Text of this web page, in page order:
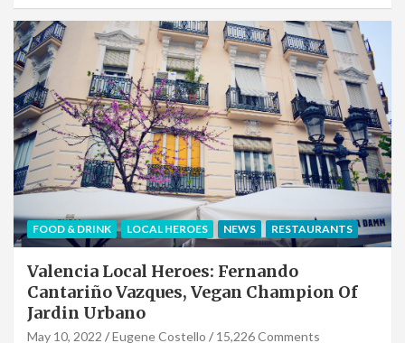
FOOD & DRINK LOCAL HEROES NEWS RESTAURANTS
Valencia Local Heroes: Fernando
Cantariño Vazques, Vegan Champion Of
Jardin Urbano
May 10, 2022 Eugene Costello 15,226 Comments